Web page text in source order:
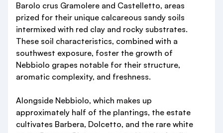
Barolo crus Gramolere and Castelletto, areas
prized for their unique calcareous sandy soils
intermixed with red clay and rocky substrates.
These soil characteristics, combined with a
southwest exposure, foster the growth of
Nebbiolo grapes notable for their structure,
aromatic complexity, and freshness.
Alongside Nebbiolo, which makes up
approximately half of the plantings, the estate
cultivates Barbera, Dolcetto, and the rare white